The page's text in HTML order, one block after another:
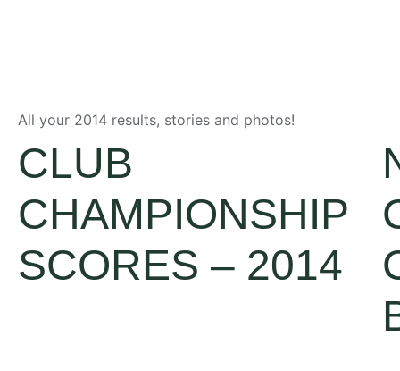
All your 2014 results, stories and photos!
CLUB
CHAMPIONSHIP
SCORES – 2014